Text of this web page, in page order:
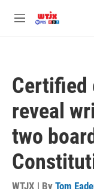
M
Certified
reveal
two
WTJX | By Tom